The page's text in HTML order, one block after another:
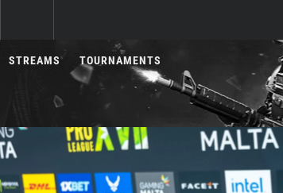
STREAMS TOURNAMENTS